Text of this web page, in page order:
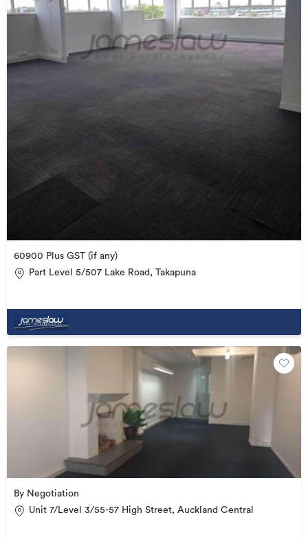
60900 Plus GST (if any)
Part Level 5/507 Lake Road, Takapuna
By Negotiation
Unit 7/Level 3/55-57 High Street, Auckland Central